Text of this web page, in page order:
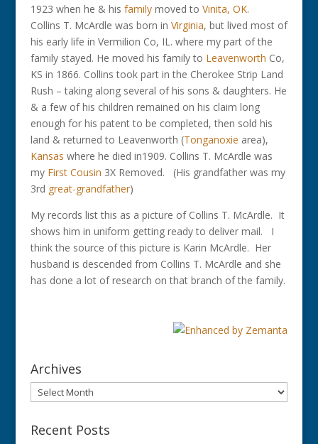
1923 when he & his familymoved to Vinita, OK.
Collins T. McArdle was born in Virginia, but lived most of
his early life in Vermilion Co, IL. where my part of the
family stayed. He moved his family to Leavenworth Co,
KS in 1866. Collins took part in the Cherokee Strip Land
Rush – taking along several of his sons & daughters. He
& a few of his children remained on his claim long
enough for his patent to be completed, then sold his
land & returned to Leavenworth (Tonganoxie area),
Kansas where he died in1909. Collins T. McArdle was
my First Cousin 3X Removed. (His grandfather was my
3rd great-grandfather)
My records list this as a picture of Collins T. McArdle. It
shows him in uniform getting ready to deliver mail. I
think the source of this picture is Karin McArdle. Her
husband is descended from Collins T. McArdle and she
has done a lot of research on that branch of the family.
Archives
Archives
Recent Posts